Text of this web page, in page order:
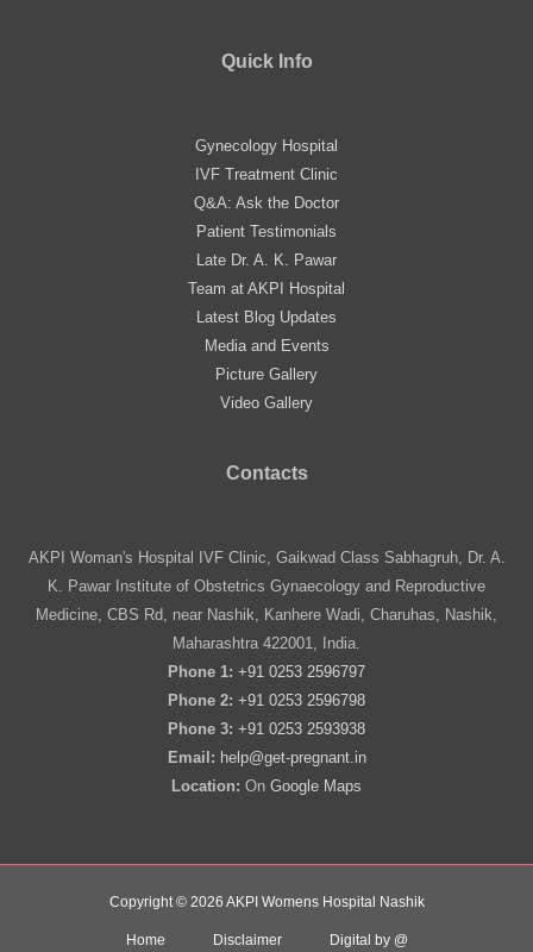
Quick Info
Gynecology Hospital
IVF Treatment Clinic
Q&A: Ask the Doctor
Patient Testimonials
Late Dr. A. K. Pawar
Team at AKPI Hospital
Latest Blog Updates
Media and Events
Picture Gallery
Video Gallery
Contacts
AKPI Woman's Hospital IVF Clinic, Gaikwad Class Sabhagruh, Dr. A.
K. Pawar Institute of Obstetrics Gynaecology and Reproductive
Medicine, CBS Rd, near Nashik, Kanhere Wadi, Charuhas, Nashik,
Maharashtra 422001, India.
Phone 1: +91 0253 2596797
Phone 2: +91 0253 2596798
Phone 3: +91 0253 2593938
Email: help@get-pregnant.in
Location: On Google Maps
Copyright © 2026 AKPI Womens Hospital Nashik
Home Disclaimer Digital by @